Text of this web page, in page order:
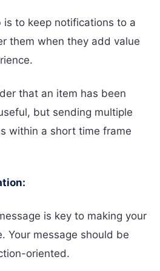
to keep notifications to a
them when they add value
that an item has been
but sending multiple
within a short time frame
is key to making your
Your message should be
oriented.